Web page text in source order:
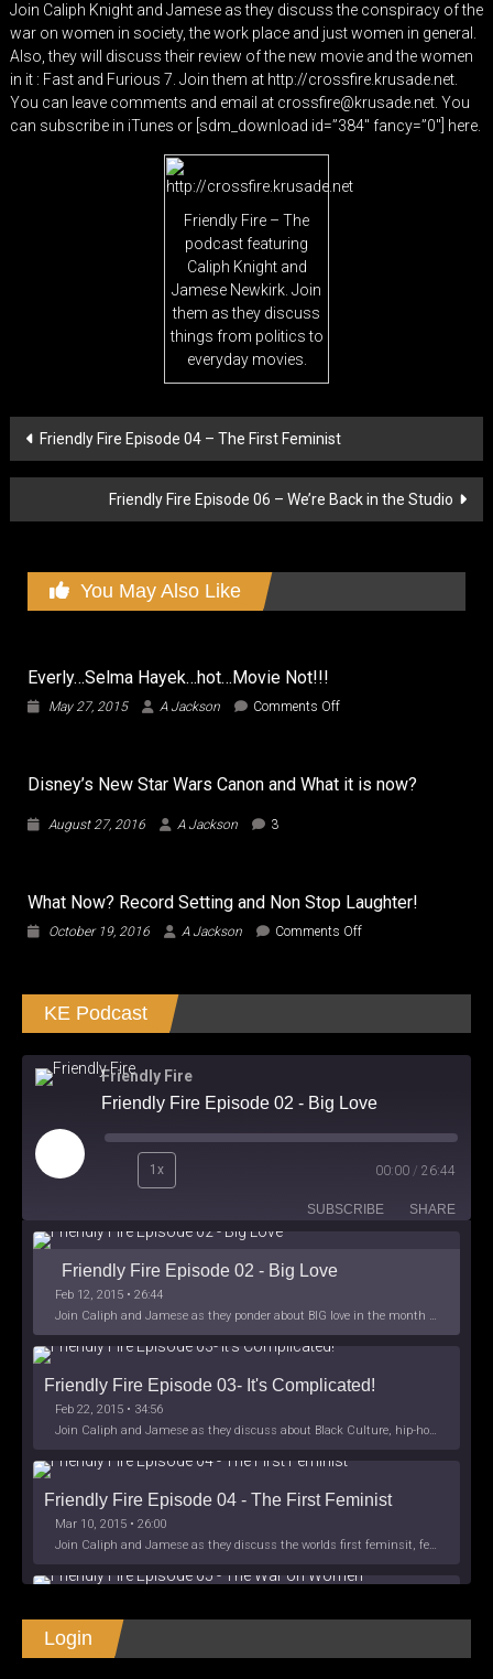
RSS FEED
EMBED
Join Caliph Knight and Jamese as they discuss the conspiracy of the
war on women in society, the work place and just women in general.
Also, they will discuss their review of the new movie and the women
in it : Fast and Furious 7. Join them at http://crossfire.krusade.net.
You can leave comments and email at crossfire@krusade.net. You
can subscribe in iTunes or [sdm_download id=”384″ fancy=”0″] here.
Friendly Fire – The
podcast featuring
Caliph Knight and
Jamese Newkirk. Join
them as they discuss
things from politics to
everyday movies.
Post
navigation
Friendly Fire Episode 04 – The First Feminist
Friendly Fire Episode 06 – We’re Back in the Studio
You May Also Like
Everly…Selma Hayek…hot…Movie Not!!!
May 27, 2015 A Jackson Comments Offon
hot…
Disney’s New Star Wars Canon and What it is now?
August 27, 2016 A Jackson 3
What Now? Record Setting and Non Stop Laughter!
October 19, 2016 A Jackson Comments Offon
and
KE Podcast
Friendly Fire
Friendly Fire Episode 02 - Big Love
Play
Episode
1x 00:00 / 26:44
SUBSCRIBE SHARE
Friendly Fire Episode 02 - Big Love
Feb 12, 2015 • 26:44
Join Caliph and Jamese as they ponder about BIG love in the month love. The show's major focus is on polyamory while mentioning the origins of Black History.
Friendly Fire Episode 03- It's Complicated!
Feb 22, 2015 • 34:56
Join Caliph and Jamese as they discuss about Black Culture, hip-hop and the racism within the month of Black History. Listen as they explore
Friendly Fire Episode 04 - The First Feminist
Mar 10, 2015 • 26:00
Join Caliph and Jamese as they discuss the worlds first feminsit, feminism and other random topics.
Apr 3, 2015 • 1:06:08
Join Caliph Knight and Jamese as they discuss the conspiracy of the war on women in society, the work place and just women in
Login